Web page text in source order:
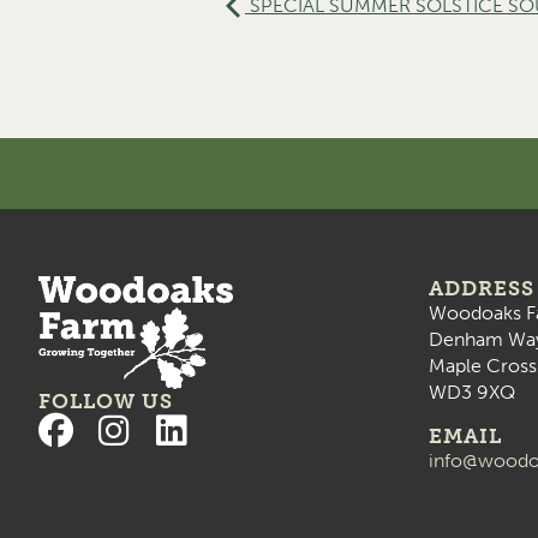
SPECIAL SUMMER SOLSTICE
FOLLOW US
ADDRESS
Woodoaks
Denham
Maple Cross
WD3 9XQ
EMAIL